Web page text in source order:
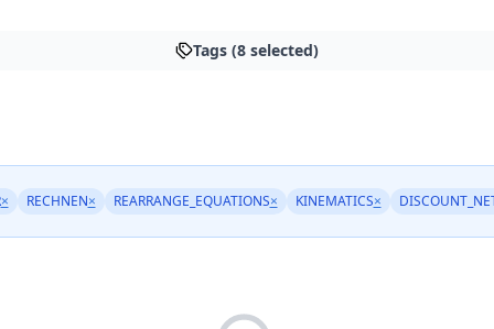
Tags (8 selected)
× RECHNEN× REARRANGE_EQUATIONS× KINEMATICS×